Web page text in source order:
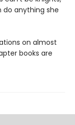
do anything she
on almost
books are